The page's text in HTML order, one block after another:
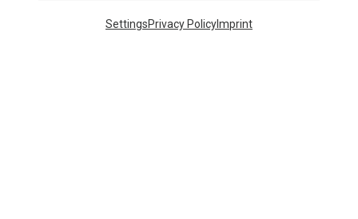
SettingsPrivacy PolicyImprint